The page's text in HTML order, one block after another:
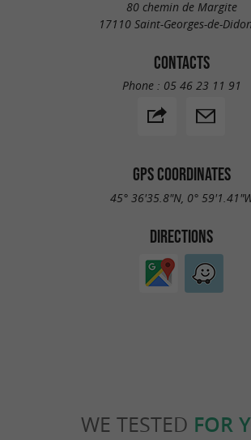
80 chemin de Margite
17110 Saint-Georges-de-
CONTACTS
Phone : 05 46 23 11 91
GPS COORDINATES
45° 36'35.8"N, 0°
DIRECTIONS
WE TESTED FOR